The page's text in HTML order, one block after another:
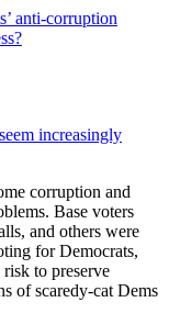
anti-corruption
increasingly
corruption and
Base voters
and others were
for Democrats,
to preserve
of scaredy-cat Dems